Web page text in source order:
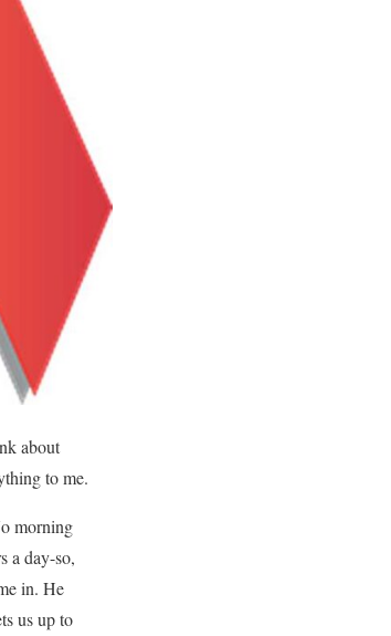
about
to me.
morning
a day-so,
in. He
us up to